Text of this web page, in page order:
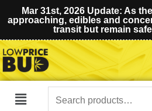
Mar 31st, 2026 Update: As
approaching, edibles and
transit but remain
Main
Search